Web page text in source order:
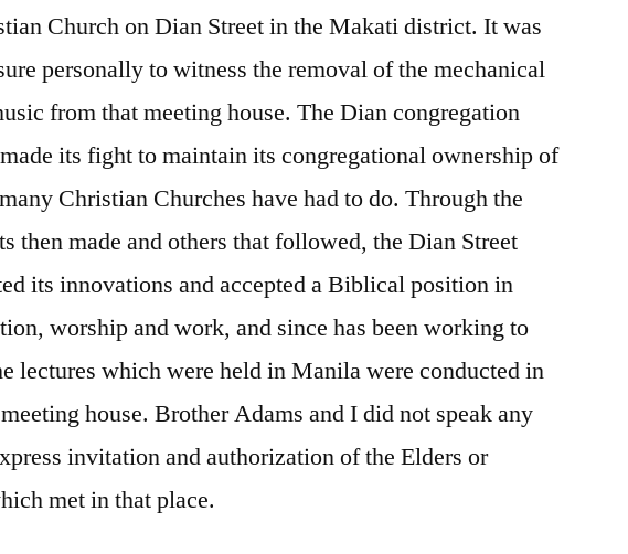
Church on Dian Street in the Makati district. It was
personally to witness the removal of the mechanical
from that meeting house. The Dian congregation
its fight to maintain its congregational ownership of
Christian Churches have had to do. Through the
then made and others that followed, the Dian Street
its innovations and accepted a Biblical position in
worship and work, and since has been working to
lectures which were held in Manila were conducted in
house. Brother Adams and I did not speak any
invitation and authorization of the Elders or
met in that place.